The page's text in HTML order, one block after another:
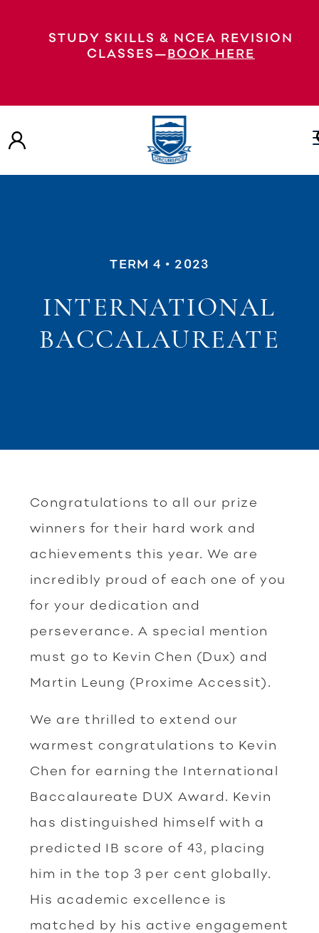
STUDY SKILLS & NCEA REVISION
CLASSES—BOOK HERE
TERM 4 • 2023
INTERNATIONAL
BACCALAUREATE
Congratulations to all our prize
winners for their hard work and
achievements this year. We are
incredibly proud of each one of you
for your dedication and
perseverance. A special mention
must go to Kevin Chen (Dux) and
Martin Leung (Proxime Accessit).
We are thrilled to extend our
warmest congratulations to Kevin
Chen for earning the International
Baccalaureate DUX Award. Kevin
has distinguished himself with a
predicted IB score of 43, placing
him in the top 3 per cent globally.
His academic excellence is
matched by his active engagement